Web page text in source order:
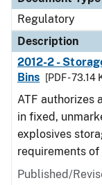
Regulatory
Description
2012-2 -
Bins
[PDF - 73.14
ATF authorizes
in fixed,
explosives
requirements
Published/